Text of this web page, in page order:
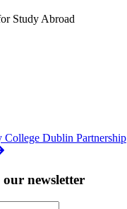
Study Abroad
Dublin Partnership
our newsletter